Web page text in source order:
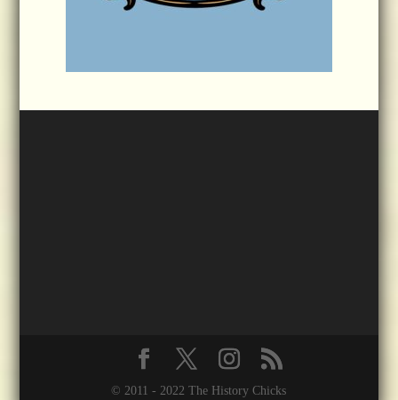
© 2011 - 2022 The History Chicks